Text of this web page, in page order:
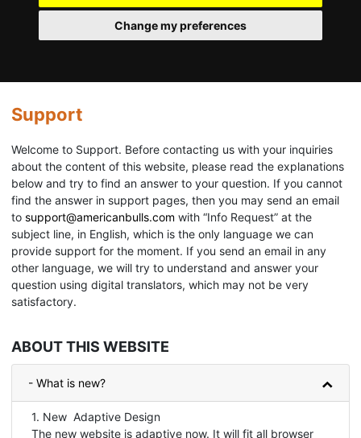
Change my preferences
Support
Welcome to Support. Before contacting us with your inquiries
about the content of this website, please read the explanations
below and try to find an answer to your question. If you cannot
find the answer in support pages, then you may send an email
to support@americanbulls.сom with “Info Request” at the
subject line, in English, which is the only language we can
provide support for the moment. If you send an email in any
other language, we will try to understand and answer your
question using digital translators, which may not be very
satisfactory.
ABOUT THIS WEBSITE
- What is new?
1. New Adaptive Design
The new website is adaptive now. It will fit all browser